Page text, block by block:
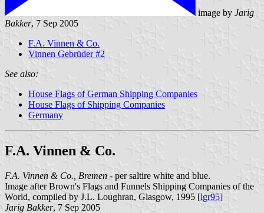
image by Jarig
Bakker, 7 Sep 2005
F.A. Vinnen & Co.
Vinnen Gebrüder #2
See also:
House Flags of German Shipping Companies
House Flags of Shipping Companies
Germany
F.A. Vinnen & Co.
F.A. Vinnen & Co., Bremen - per saltire white and blue.
Image after Brown's Flags and Funnels Shipping Companies of the
World, compiled by J.L. Loughran, Glasgow, 1995 [lgr95]
Jarig Bakker, 7 Sep 2005